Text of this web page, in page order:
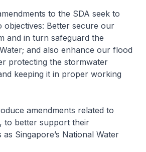
to the SDA seek to
objectives: Better secure our
and in turn safeguard the
and also enhance our flood
protecting the stormwater
keeping it in proper working
amendments related to
to better support their
Singapore’s National Water